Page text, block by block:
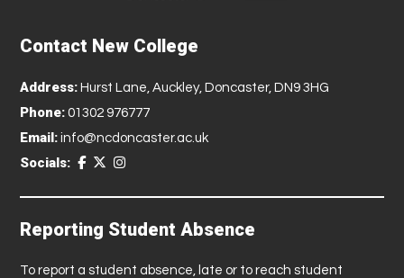
Contact New College
Address: Hurst Lane, Auckley, Doncaster, DN9 3HG
Phone: 01302 976777
Email: info@ncdoncaster.ac.uk
Socials:
Reporting Student Absence
To report a student absence, late or to reach student